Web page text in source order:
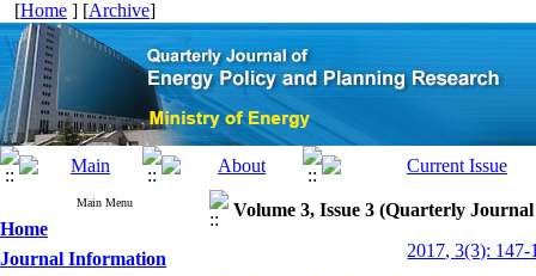
[Home ] [Archive]
Main Menu
Home
Journal Information
Volume 3, Issue 3 (Quarterly
2017, 3(3): 147-